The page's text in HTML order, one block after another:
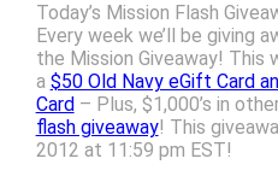
Today’s Mission Flash
Every week we’ll be giving
the Mission Giveaway! This
a $50 Old Navy eGift Card
Card – Plus, $1,000’s in
flash giveaway! This
2012 at 11:59 pm EST!